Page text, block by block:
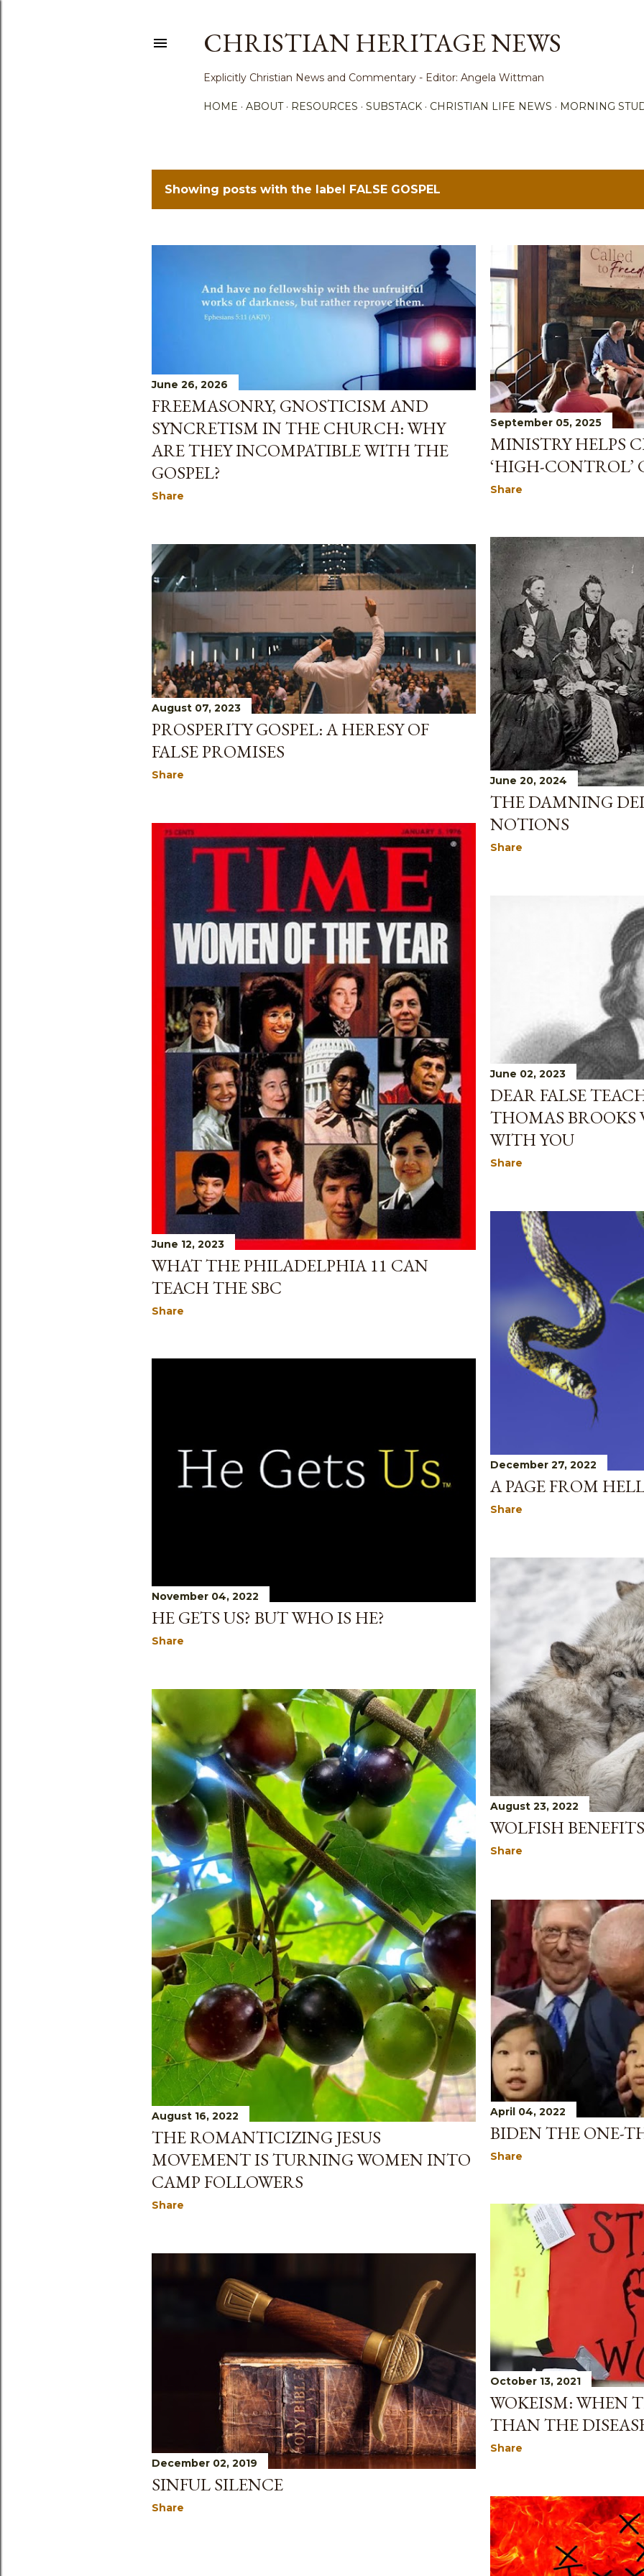
CHRISTIAN HERITAGE NEWS
Explicitly Christian News and Commentary - Editor: Angela Wittman
HOME ABOUT RESOURCES SUBSTACK CHRISTIAN LIFE NEWS MORNING
PShowing posts with the label FALSE GOSPEL
June 26, 2026
FREEMASONRY, GNOSTICISM AND
SYNCRETISM IN THE CHURCH: WHY
ARE THEY INCOMPATIBLE WITH THE
GOSPEL?
Share
September 05, 2025
MINISTRY HELPS
‘HIGH-CONTROL’
Share
June 20, 2024
THE DAMNING
NOTIONS
Share
August 07, 2023
PROSPERITY GOSPEL: A HERESY OF
FALSE PROMISES
Share
June 12, 2023
WHAT THE PHILADELPHIA 11 CAN
TEACH THE SBC
Share
June 02, 2023
DEAR FALSE
THOMAS BROOKS
WITH YOU
Share
December 27, 2022
A PAGE FROM
Share
November 04, 2022
HE GETS US? BUT WHO IS HE?
Share
August 23, 2022
WOLFISH BENEFITS
Share
August 16, 2022
THE ROMANTICIZING JESUS
MOVEMENT IS TURNING WOMEN INTO
CAMP FOLLOWERS
Share
April 04, 2022
BIDEN THE ONE-
Share
October 13, 2021
WOKEISM: WHEN
THAN THE
Share
December 02, 2019
SINFUL SILENCE
Share